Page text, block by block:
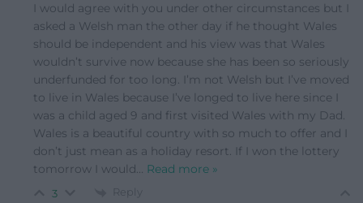
I would agree with you under other circumstances but I
asked a Welsh man the other day if he thought Wales
should be independent and his view was that Wales
wouldn’t survive now because she has been so seriously
underfunded for too long. I’m not Welsh but I’ve moved
to live in Wales because I’ve longed to live here since I
was a child aged 9 and first visited Wales with my Dad.
Wales is a beautiful country with so much to offer and I
don’t just mean as a holiday resort. If I won the lottery
tomorrow I would… Read more »
3 Reply